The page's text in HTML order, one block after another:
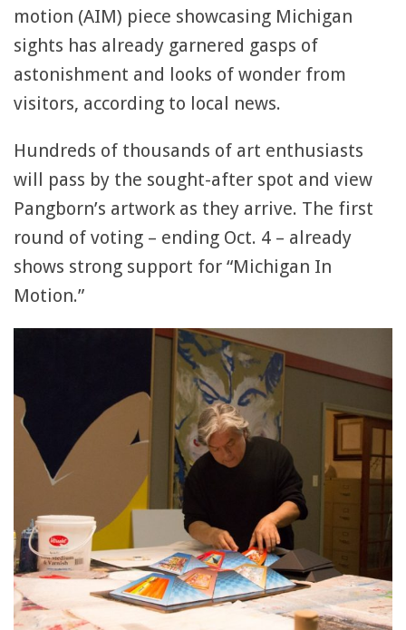
motion (AIM) piece showcasing Michigan
sights has already garnered gasps of
astonishment and looks of wonder from
visitors, according to local news.
Hundreds of thousands of art enthusiasts
will pass by the sought-after spot and view
Pangborn’s artwork as they arrive. The first
round of voting – ending Oct. 4 – already
shows strong support for “Michigan In
Motion.”